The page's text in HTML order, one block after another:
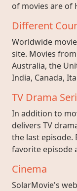
of movies are of
Different
Worldwide
site. Movies
Australia, the
India, Canada,
TV Drama
In addition to
delivers TV
the last episode.
favorite episode
Cinema
SolarMovie's